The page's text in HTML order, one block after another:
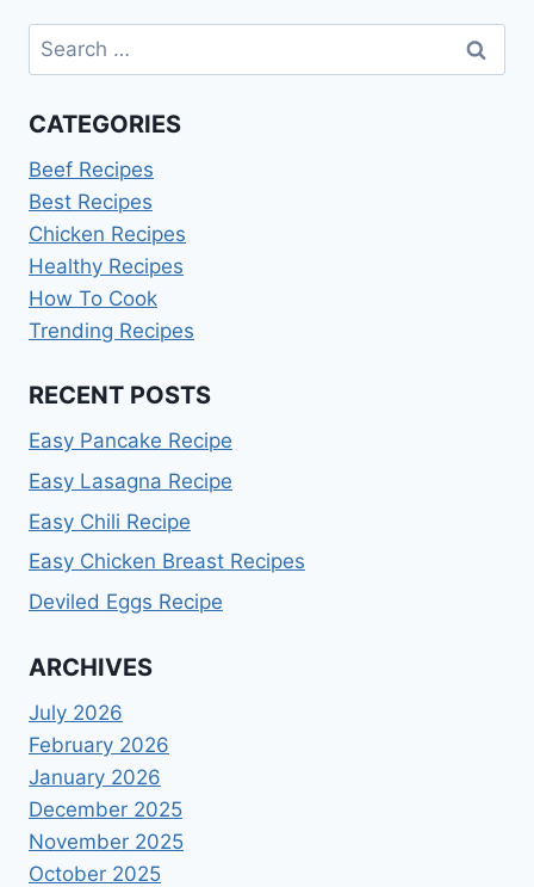
Search
for:
CATEGORIES
Beef Recipes
Best Recipes
Chicken Recipes
Healthy Recipes
How To Cook
Trending Recipes
RECENT POSTS
Easy Pancake Recipe
Easy Lasagna Recipe
Easy Chili Recipe
Easy Chicken Breast Recipes
Deviled Eggs Recipe
ARCHIVES
July 2026
February 2026
January 2026
December 2025
November 2025
October 2025